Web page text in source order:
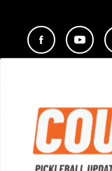
COMPANY
SUPPORT